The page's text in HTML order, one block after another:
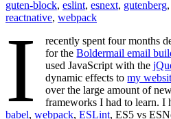
guten-block, eslint, esnext, gutenberg,
reactnative, webpack
I
recently spent four months
for theBoldermail email
used JavaScript with the
dynamic effects tomy
over the large amount of
frameworks I had to learn. I
babel, webpack, ESLint, ES5 vs